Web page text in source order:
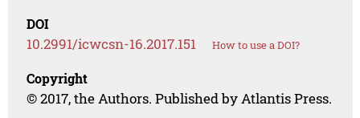
DOI
10.2991/icwcsn-16.2017.151 How to use a DOI?
Copyright
© 2017, the Authors. Published by Atlantis Press.